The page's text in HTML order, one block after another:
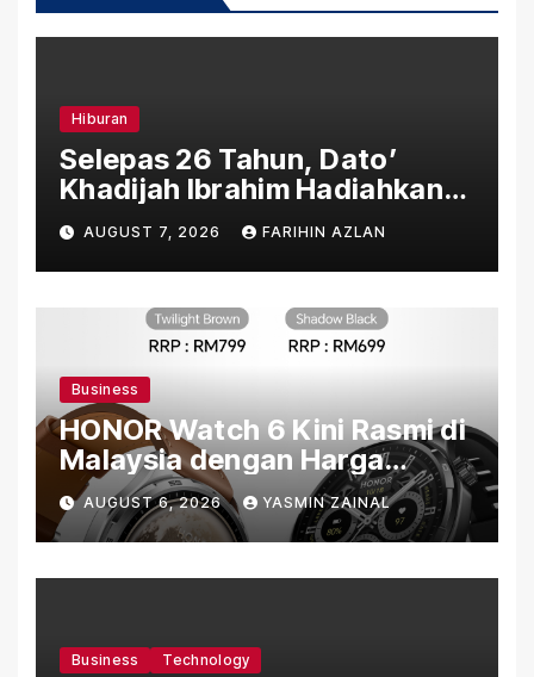
Hiburan
Selepas 26 Tahun, Dato’
Khadijah Ibrahim Hadiahkan
“Ibu Doa” sebagai Karya
Penuh Makna
AUGUST 7, 2026 FARIHIN AZLAN
Business
HONOR Watch 6 Kini Rasmi di
Malaysia dengan Harga
Bermula RM699
AUGUST 6, 2026 YASMIN ZAINAL
Business Technology